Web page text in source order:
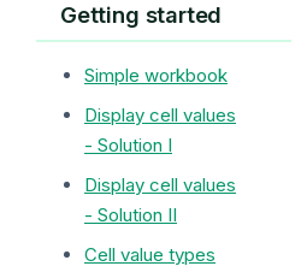
Getting started
Simple workbook
Display cell values
- Solution I
Display cell values
- Solution II
Cell value types